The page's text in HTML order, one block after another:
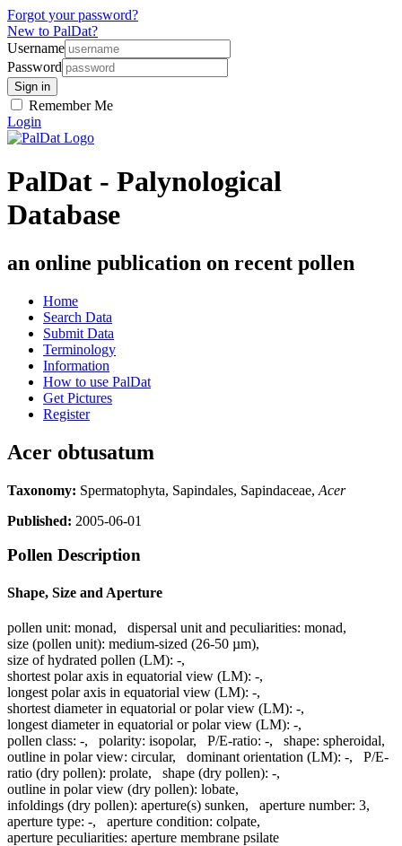
Forgot your password?
New to PalDat?
Username
Password
Remember Me
Login
PalDat - Palynological
Database
an online publication on recent pollen
Home
Search Data
Submit Data
Terminology
Information
How to use PalDat
Get Pictures
Register
Acer obtusatum
Taxonomy: Spermatophyta, Sapindales, Sapindaceae, Acer
Published: 2005-06-01
Pollen Description
Shape, Size and Aperture
pollen unit: monad, dispersal unit and peculiarities: monad,
size (pollen unit): medium-sized (26-50 µm),
size of hydrated pollen (LM): -,
shortest polar axis in equatorial view (LM): -,
longest polar axis in equatorial view (LM): -,
shortest diameter in equatorial or polar view (LM): -,
longest diameter in equatorial or polar view (LM): -,
pollen class: -, polarity: isopolar, P/E-ratio: -, shape: spheroidal,
outline in polar view: circular, dominant orientation (LM): -, P/E-
ratio (dry pollen): prolate, shape (dry pollen): -,
outline in polar view (dry pollen): lobate,
infoldings (dry pollen): aperture(s) sunken, aperture number: 3,
aperture type: -, aperture condition: colpate,
aperture peculiarities: aperture membrane psilate